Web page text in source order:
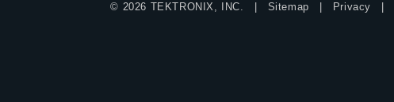
© 2026 TEKTRONIX, INC. Sitemap Privacy